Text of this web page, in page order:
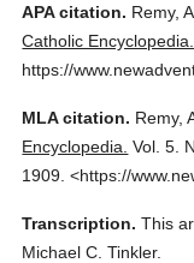
APA citation. Remy,
Catholic Encyclopedia.
https://
MLA citation. Remy,
Encyclopedia. Vol. 5.
1909. <https://
Transcription. This
Michael C. Tinkler.